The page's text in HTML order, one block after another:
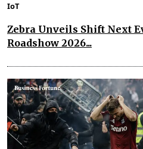
IoT
Zebra Unveils Shift Next
Roadshow 2026...